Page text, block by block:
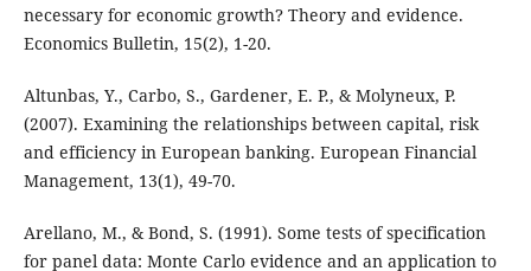
necessary for economic growth? Theory and evidence.
Economics Bulletin, 15(2), 1-20.
Altunbas, Y., Carbo, S., Gardener, E. P., & Molyneux, P.
(2007). Examining the relationships between capital, risk
and efficiency in European banking. European Financial
Management, 13(1), 49-70.
Arellano, M., & Bond, S. (1991). Some tests of specification
for panel data: Monte Carlo evidence and an application to